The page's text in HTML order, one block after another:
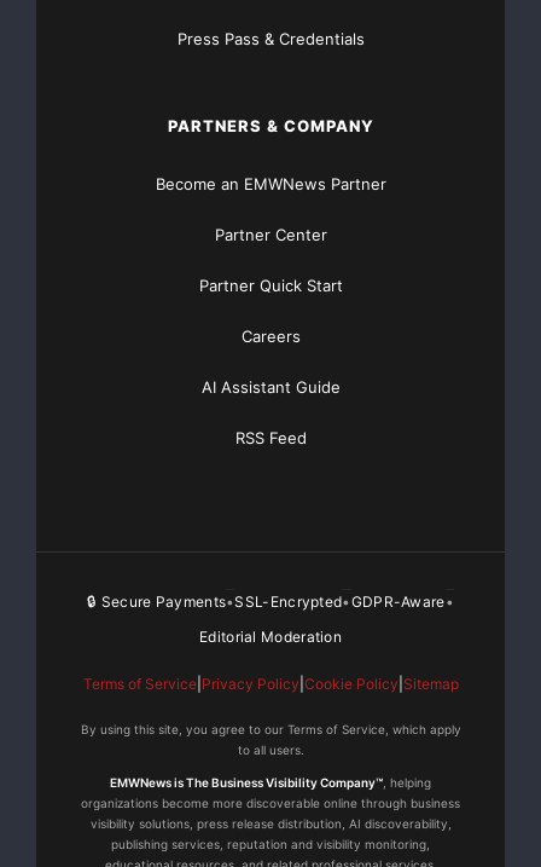
tlamantia@largoresources.com
Starting at only $19and Complete OTCBB /
Press Pass & Credentials
PARTNERS & COMPANY
Become an EMWNews Partner
Partner Center
Partner Quick Start
Careers
AI Assistant Guide
RSS Feed
🔒 Secure Payments•SSL-Encrypted•GDPR-Aware•
Editorial Moderation
Terms of Service| Privacy Policy Cookie Policy Sitemap
By using this site, you agree to our Terms of Service, which apply
to all users.
EMWNews is The Business Visibility Company™ , helping
organizations become more discoverable online through business
visibility solutions, press release distribution, AI discoverability,
publishing services, reputation and visibility monitoring,